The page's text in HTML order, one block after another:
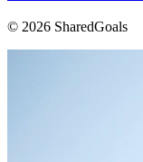
© 2026 SharedGoals